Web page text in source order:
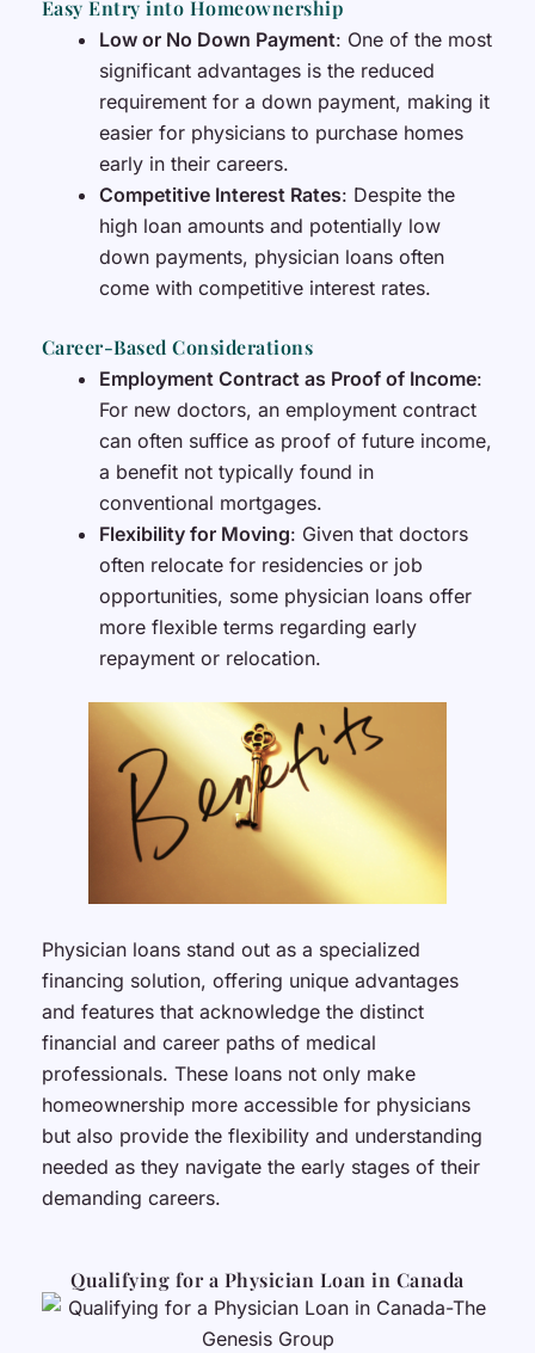
Easy Entry into Homeownership
Low or No Down Payment: One of the most
significant advantages is the reduced
requirement for a down payment, making it
easier for physicians to purchase homes
early in their careers.
Competitive Interest Rates: Despite the
high loan amounts and potentially low
down payments, physician loans often
come with competitive interest rates.
Career-Based Considerations
Employment Contract as Proof of Income:
For new doctors, an employment contract
can often suffice as proof of future income,
a benefit not typically found in
conventional mortgages.
Flexibility for Moving: Given that doctors
often relocate for residencies or job
opportunities, some physician loans offer
more flexible terms regarding early
repayment or relocation.
Physician loans stand out as a specialized
financing solution, offering unique advantages
and features that acknowledge the distinct
financial and career paths of medical
professionals. These loans not only make
homeownership more accessible for physicians
but also provide the flexibility and understanding
needed as they navigate the early stages of their
demanding careers.
Qualifying for a Physician Loan in Canada